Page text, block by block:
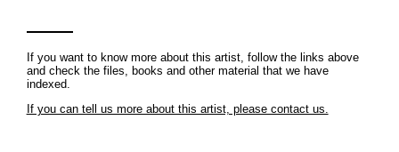
If you want to know more about this artist, follow the links above
and check the files, books and other material that we have
indexed.
If you can tell us more about this artist, please contact us.